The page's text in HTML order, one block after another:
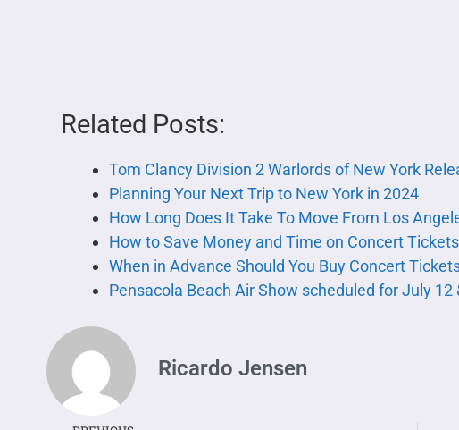
Related Posts:
Tom Clancy Division 2 Warlords of New York
Planning Your Next Trip to New York in 2024
How Long Does It Take To Move From Los
How to Save Money and Time on Concert
When in Advance Should You Buy Concert
Pensacola Beach Air Show scheduled for July 12
Ricardo Jensen